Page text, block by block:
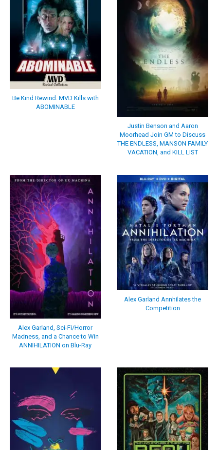
Be Kind Rewind: MVD Kills with
ABOMINABLE
Justin Benson and Aaron
Moorhead Join GM to Discuss
THE ENDLESS, MANSON FAMILY
VACATION, and KILL LIST
Alex Garland, Sci-Fi/Horror
Madness, and a Chance to Win
ANNIHILATION on Blu-Ray
Alex Garland Annhilates the
Competition